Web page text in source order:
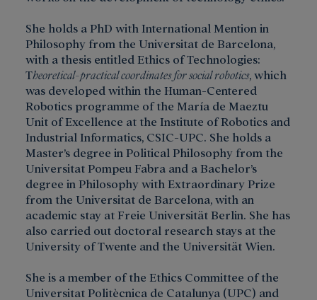
She holds a PhD with International Mention in
Philosophy from the Universitat de Barcelona,
with a thesis entitled Ethics of Technologies:
Theoretical-practical coordinates for social robotics, which
was developed within the Human-Centered
Robotics programme of the María de Maeztu
Unit of Excellence at the Institute of Robotics and
Industrial Informatics, CSIC-UPC. She holds a
Master’s degree in Political Philosophy from the
Universitat Pompeu Fabra and a Bachelor’s
degree in Philosophy with Extraordinary Prize
from the Universitat de Barcelona, with an
academic stay at Freie Universität Berlin. She has
also carried out doctoral research stays at the
University of Twente and the Universität Wien.
She is a member of the Ethics Committee of the
Universitat Politècnica de Catalunya (UPC) and